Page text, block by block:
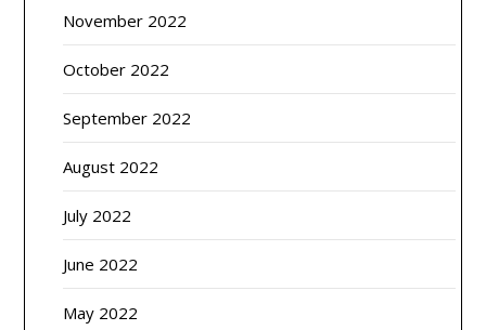
November 2022
October 2022
September 2022
August 2022
July 2022
June 2022
May 2022